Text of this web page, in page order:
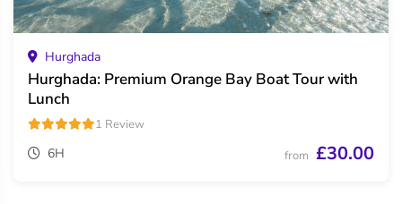
Hurghada
Hurghada: Premium Orange Bay Boat Tour with
Lunch
1 Review
6H from £30.00